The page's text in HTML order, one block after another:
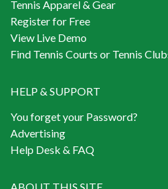
Tennis Apparel & Gear
Register for Free
View Live Demo
Find Tennis Courts or Tennis
HELP & SUPPORT
You forget your Password?
Advertising
Help Desk & FAQ